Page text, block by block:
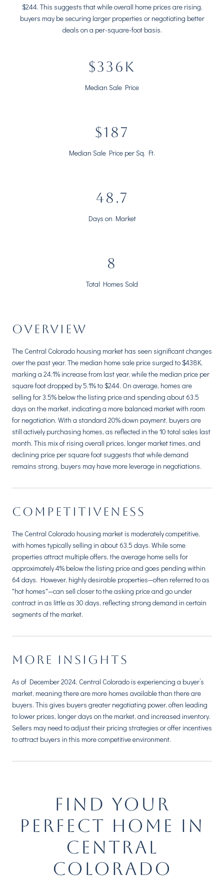
$244. This suggests that while overall home prices are rising,
buyers may be securing larger properties or negotiating better
deals on a per-square-foot basis.
$438K
Median Sale Price
$244
Median Sale Price per Sq. Ft.
63.5
Days on Market
10
Total Homes Sold
OVERVIEW
The Central Colorado housing market has seen significant changes
over the past year. The median home sale price surged to $438K,
marking a 24.1% increase from last year, while the median price per
square foot dropped by 5.1% to $244. On average, homes are
selling for 3.5% below the listing price and spending about 63.5
days on the market, indicating a more balanced market with room
for negotiation. With a standard 20% down payment, buyers are
still actively purchasing homes, as reflected in the 10 total sales last
month. This mix of rising overall prices, longer market times, and
declining price per square foot suggests that while demand
remains strong, buyers may have more leverage in negotiations.
COMPETITIVENESS
The Central Colorado housing market is moderately competitive,
with homes typically selling in about 63.5 days. While some
properties attract multiple offers, the average home sells for
approximately 4% below the listing price and goes pending within
64 days. However, highly desirable properties—often referred to as
"hot homes"—can sell closer to the asking price and go under
contract in as little as 30 days, reflecting strong demand in certain
segments of the market.
MORE INSIGHTS
As of December 2024, Central Colorado is experiencing a buyer’s
market, meaning there are more homes available than there are
buyers. This gives buyers greater negotiating power, often leading
to lower prices, longer days on the market, and increased inventory.
Sellers may need to adjust their pricing strategies or offer incentives
to attract buyers in this more competitive environment.
FIND YOUR
PERFECT HOME IN
CENTRAL
COLORADO